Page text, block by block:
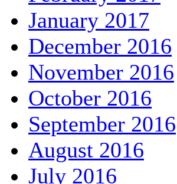
January 2017
December 2016
November 2016
October 2016
September 2016
August 2016
July 2016